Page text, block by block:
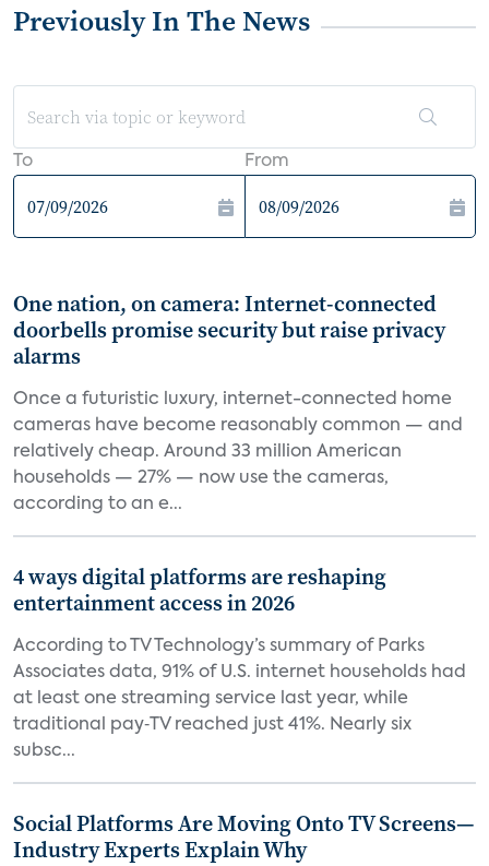
Previously In The News
To From
One nation, on camera: Internet-connected
doorbells promise security but raise privacy
alarms
Once a futuristic luxury, internet-connected home
cameras have become reasonably common — and
relatively cheap. Around 33 million American
households — 27% — now use the cameras,
according to an e...
4 ways digital platforms are reshaping
entertainment access in 2026
According to TV Technology’s summary of Parks
Associates data, 91% of U.S. internet households had
at least one streaming service last year, while
traditional pay‑TV reached just 41%. Nearly six
subsc...
Social Platforms Are Moving Onto TV Screens—
Industry Experts Explain Why